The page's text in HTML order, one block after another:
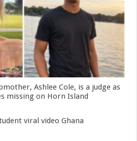
Ashlee Cole, is a judge as
missing on Horn Island
viral video Ghana